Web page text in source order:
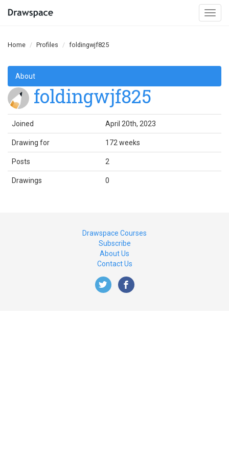
Home Profiles foldingwjf825
About
foldingwjf825
Joined April 20th, 2023
Drawing for 172 weeks
Posts 2
Drawings 0
Drawspace Courses
Subscribe
About Us
Contact Us